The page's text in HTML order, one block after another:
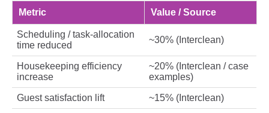
Metric Value / Source
Scheduling / task‑allocation
time reduced
~30% (Interclean)
Housekeeping efficiency
increase
~20% (Interclean / case
examples)
Guest satisfaction lift ~15% (Interclean)